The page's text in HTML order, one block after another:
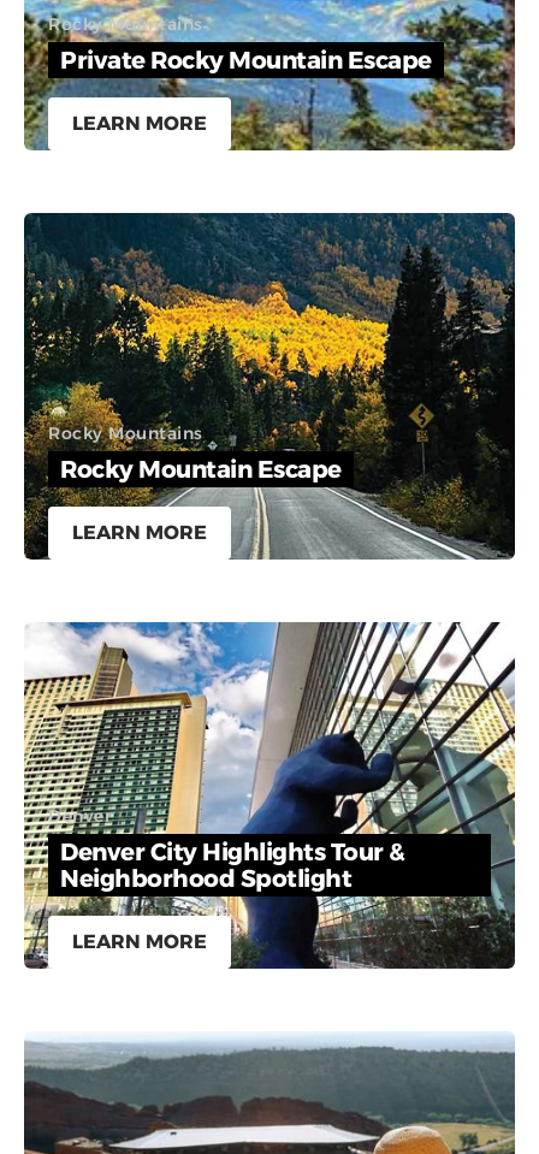
Rocky Mountains
Private Rocky Mountain Escape
LEARN MORE
Rocky Mountains
Rocky Mountain Escape
LEARN MORE
Denver
Denver City Highlights Tour &
Neighborhood Spotlight
LEARN MORE